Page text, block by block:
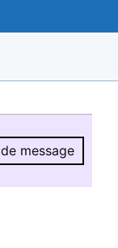
message
Hide